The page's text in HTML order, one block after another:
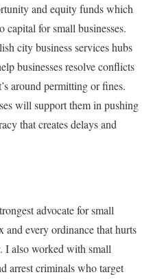
and equity funds which
capital for small businesses.
city business services hubs
businesses resolve conflicts
around permitting or fines.
will support them in pushing
that creates delays and
advocate for small
and every ordinance that hurts
I also worked with small
arrest criminals who target